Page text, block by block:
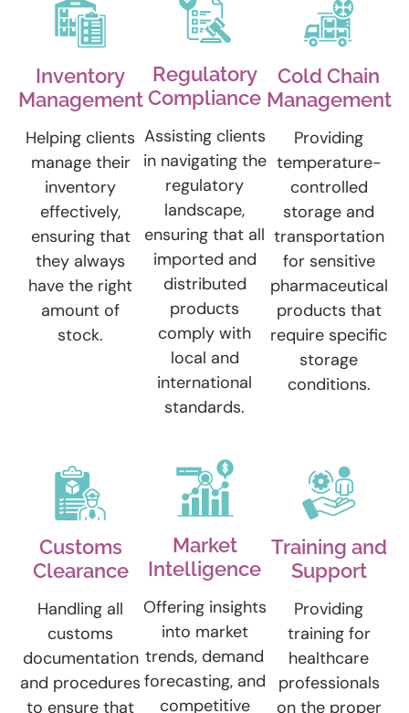
Inventory
Management
Helping clients
manage their
inventory
effectively,
ensuring that
they always
have the right
amount of
stock.
Regulatory
Compliance
Assisting clients
in navigating the
regulatory
landscape,
ensuring that all
imported and
distributed
products
comply with
local and
international
standards.
Cold Chain
Management
Providing
temperature-
controlled
storage and
transportation
for sensitive
pharmaceutical
products that
require specific
storage
conditions.
Customs
Clearance
Handling all
customs
documentation
and procedures
to ensure that
Market
Intelligence
Offering insights
into market
trends, demand
forecasting, and
competitive
Training and
Support
Providing
training for
healthcare
professionals
on the proper